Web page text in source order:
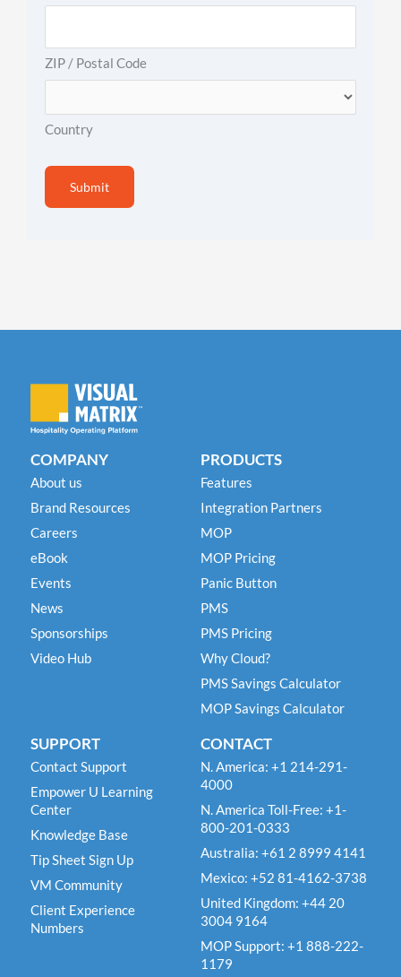
ZIP / Postal Code
Country
COMPANY
About us
Brand Resources
Careers
eBook
Events
News
Sponsorships
Video Hub
PRODUCTS
Features
Integration Partners
MOP
MOP Pricing
Panic Button
PMS
PMS Pricing
Why Cloud?
PMS Savings Calculator
MOP Savings Calculator
SUPPORT
Contact Support
Empower U Learning
Center
Knowledge Base
Tip Sheet Sign Up
VM Community
Client Experience
Numbers
CONTACT
N. America: +1 214-291-
4000
N. America Toll-Free: +1-
800-201-0333
Australia: +61 2 8999 4141
Mexico: +52 81-4162-3738
United Kingdom: +44 20
3004 9164
MOP Support: +1 888-222-
1179